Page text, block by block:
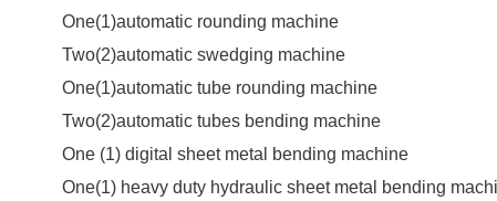
One(1)automatic rounding machine
Two(2)automatic swedging machine
One(1)automatic tube rounding machine
Two(2)automatic tubes bending machine
One (1) digital sheet metal bending machine
One(1) heavy duty hydraulic sheet metal bending